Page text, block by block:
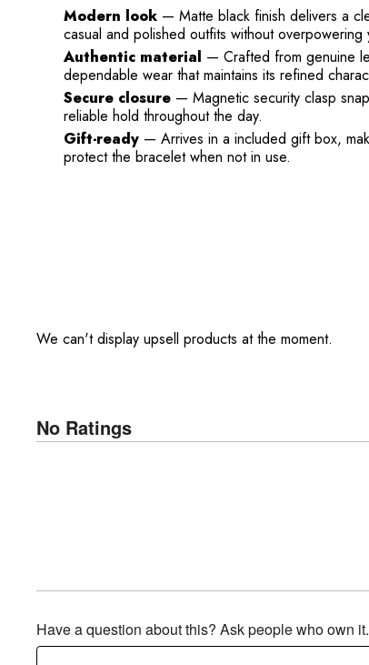
Modern look — Matte black finish delivers a
casual and polished outfits without overpowering
Authentic material — Crafted from genuine
dependable wear that maintains its refined
Secure closure — Magnetic security clasp
reliable hold throughout the day.
Gift-ready — Arrives in a included gift box,
protect the bracelet when not in use.
We can't display upsell products at the moment.
No Ratings
Have a question about this? Ask people who own it.